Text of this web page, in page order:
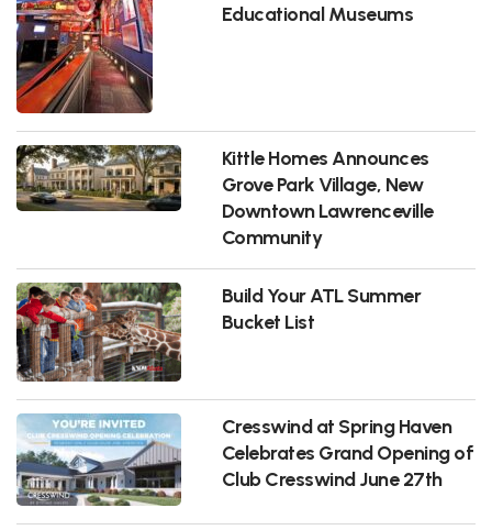
Educational Museums
Kittle Homes Announces
Grove Park Village, New
Downtown Lawrenceville
Community
Build Your ATL Summer
Bucket List
Cresswind at Spring Haven
Celebrates Grand Opening of
Club Cresswind June 27th